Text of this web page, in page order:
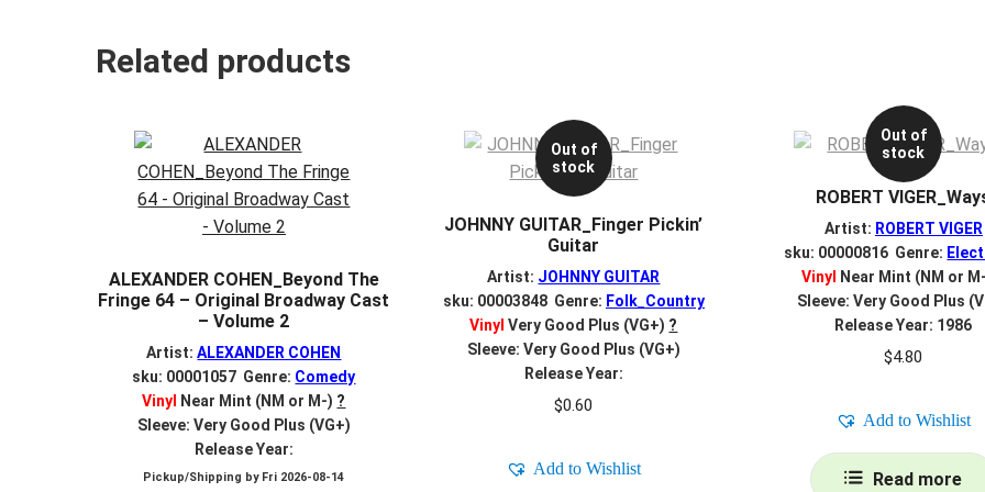
Related products
ALEXANDER COHEN_Beyond The
Fringe 64 – Original Broadway Cast
– Volume 2
Artist:ALEXANDER COHEN
sku: 00001057 Genre: Comedy
Vinyl
Near Mint (NM or M-) ?
Sleeve: Very Good Plus (VG+)
Release Year:
Pickup/Shipping by Fri 2026-08-14
Out of
stock
JOHNNY GUITAR_Finger Pickin’
Guitar
Artist: JOHNNY GUITAR
sku: 00003848 Genre: Folk_Country
Vinyl Very Good Plus (VG+) ?
Sleeve: Very Good Plus (VG+)
Release Year:
$0.60
Add to Wishlist
Out of
stock
ROBERT
Artist: ROBERT VIGER
sku: 00000816 Genre:
Vinyl
Near Mint (NM or
Sleeve: Very Good Plus
Release Year: 1986
$4.80
Add to Wishlist
Read more